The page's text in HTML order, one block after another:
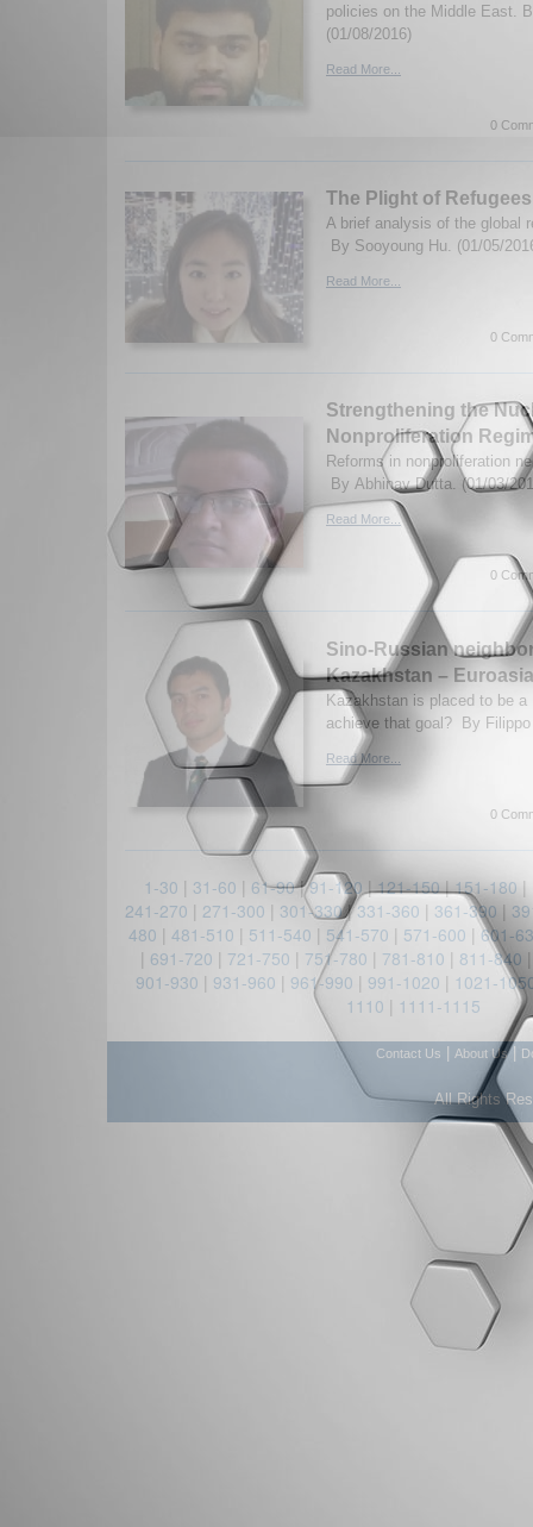
policies on the Middle East.
(01/08/2016)
Read More...
0
The Plight of Refugees
A brief analysis of the global
By Sooyoung Hu. (01/05/
Read More...
0
Strengthening the
Nonproliferation
Reforms in nonproliferation
By Abhinav Dutta. (01/03/
Read More...
0
Sino-Russian
Kazakhstan –
Kazakhstan is placed to be
achieve that goal? By
Read More...
0
1-30 | 31-60 | 61-90|91-120 |121-150|151-180 |
241-270 | 271-300 | 301-330|331-360 | 361-390 |
480 | 481-510 | 511-540 | 541-570 | 571-600 | 601-
| 691-720 | 721-750 | 751-780 | 781-810 | 811-840
901-930 | 931-960 | 961-990 | 991-1020 | 1021-
1110 | 1111-1115
Contact Us About Us|
All Rights